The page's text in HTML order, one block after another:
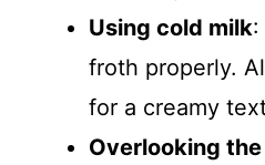
Using cold milk:
froth properly.
for a creamy
Overlooking